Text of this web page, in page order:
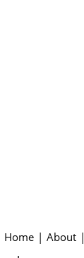
Home | About |